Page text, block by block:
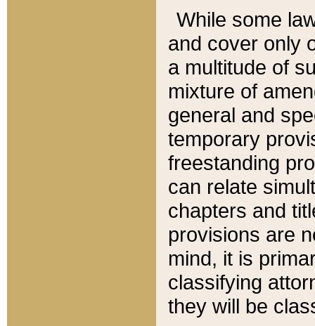
While some
and cover only
a multitude of
mixture of
general and
temporary
freestanding
can relate
chapters and
provisions are
mind, it is
classifying
they will be